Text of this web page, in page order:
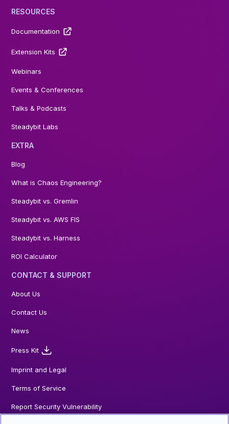
RESOURCES
Documentation
Extension Kits
Webinars
Events & Conferences
Talks & Podcasts
Steadybit Labs
EXTRA
Blog
What is Chaos Engineering?
Steadybit vs. Gremlin
Steadybit vs. AWS FIS
Steadybit vs. Harness
ROI Calculator
CONTACT & SUPPORT
About Us
Contact Us
News
Press Kit
Imprint and Legal
Terms of Service
Report Security Vulnerability